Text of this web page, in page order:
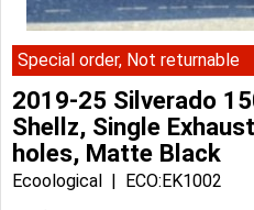
Special order, Not returnable
2019-25 Silverado
Shellz, Single
holes, Matte Black
Ecoological
ECO:EK1002